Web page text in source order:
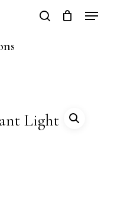
search
Light